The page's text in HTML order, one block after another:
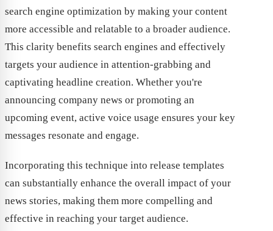
search engine optimization by making your content
more accessible and relatable to a broader audience.
This clarity benefits search engines and effectively
targets your audience in attention-grabbing and
captivating headline creation. Whether you're
announcing company news or promoting an
upcoming event, active voice usage ensures your key
messages resonate and engage.
Incorporating this technique into release templates
can substantially enhance the overall impact of your
news stories, making them more compelling and
effective in reaching your target audience.